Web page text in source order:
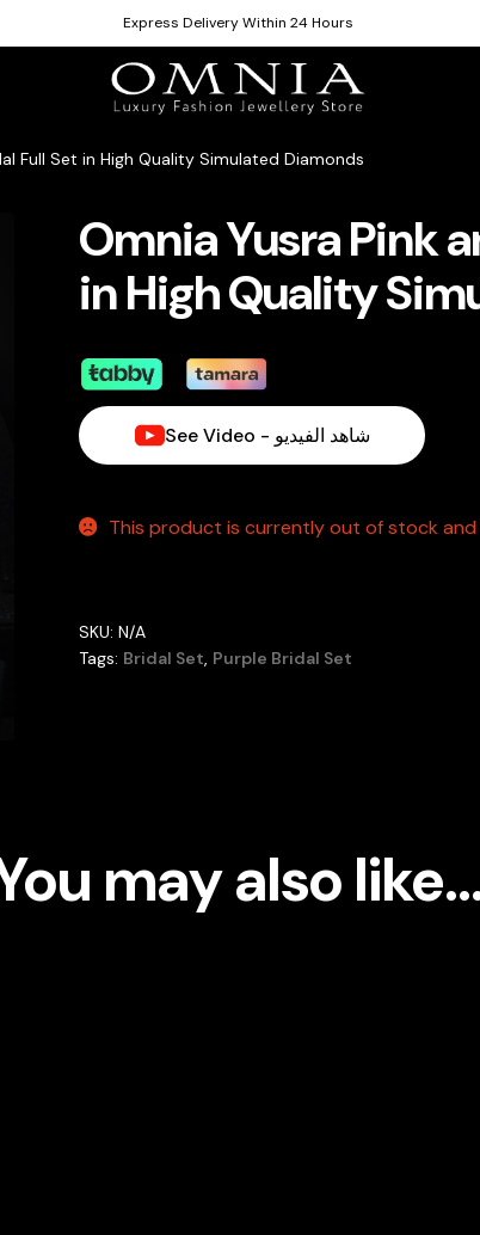
Express Delivery Within 24 Hours
Full Set in High Quality Simulated Diamonds
Omnia Yusra Pink
in High Quality
See Video - شاهد الفيديو
This product is currently out of stock and
SKU:N/A
Tags: Bridal Set, Purple Bridal Set
may also